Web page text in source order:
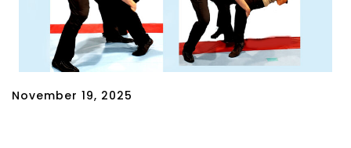
November 19, 2025